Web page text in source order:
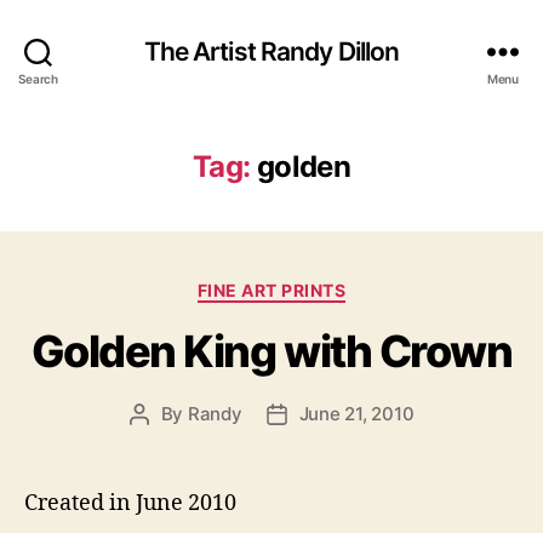
Search
The Artist Randy Dillon
Menu
Tag: golden
Categories
FINE ART PRINTS
Golden King with Crown
Post
By Randy
PostJune 21, 2010
Created in June 2010